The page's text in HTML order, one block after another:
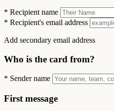
* Recipient name
* Recipient's email address
Add secondary email address
Who is the card from?
* Sender name
First message